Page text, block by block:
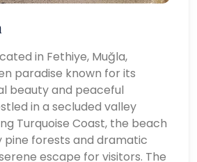
in Fethiye, Muğla,
paradise known for its
beauty and peaceful
in a secluded valley
Turquoise Coast, the beach
pine forests and dramatic
escape for visitors. The